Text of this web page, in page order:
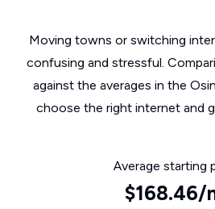
Moving towns or switching
confusing and stressful.
against the averages in the
choose the right internet and
Average starting
$168.46/